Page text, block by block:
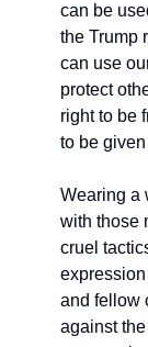
can be
the Trump
can use
protect
right to be
to be
Wearing a
with those
cruel
and fellow
against